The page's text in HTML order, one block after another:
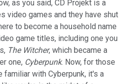
as you said, CD Projekt is a
video games and they have shut
to become a household name
game titles, including one you
The Witcher, which became a
one, Cyberpunk. Now, for those
familiar with Cyberpunk, it's a